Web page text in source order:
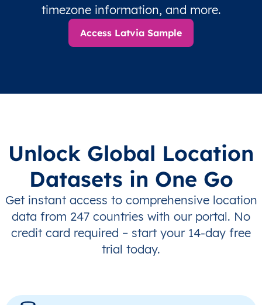
timezone information, and more.
Access Latvia Sample
Unlock Global Location
Datasets in One Go
Get instant access to comprehensive location
data from 247 countries with our portal. No
credit card required – start your 14-day free
trial today.